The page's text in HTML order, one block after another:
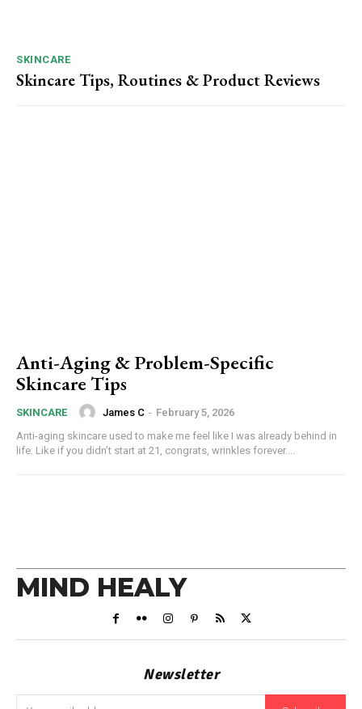
SKINCARE
Skincare Tips, Routines & Product Reviews
Anti-Aging & Problem-Specific
Skincare Tips
SKINCARE James C - February 5, 2026
Anti-aging skincare used to make me feel like I was already behind in
life. Like if you didn’t start at 21, congrats, wrinkles forever....
MIND HEALY
Newsletter